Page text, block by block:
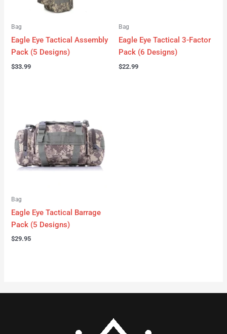
Bag
Eagle Eye Tactical Assembly
Pack (5 Designs)
$33.99
Bag
Eagle Eye Tactical 3-Factor
Pack (6 Designs)
$22.99
Bag
Eagle Eye Tactical Barrage
Pack (5 Designs)
$29.95